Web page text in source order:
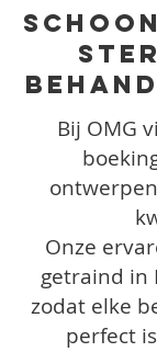
Bij OMG
Onze
getraind in
zodat elke
perfect